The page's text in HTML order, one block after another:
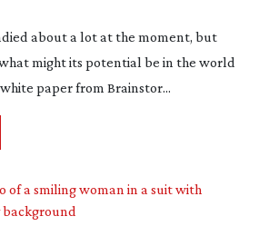
about a lot at the moment, but
might its potential be in the world
paper from Brainstor...